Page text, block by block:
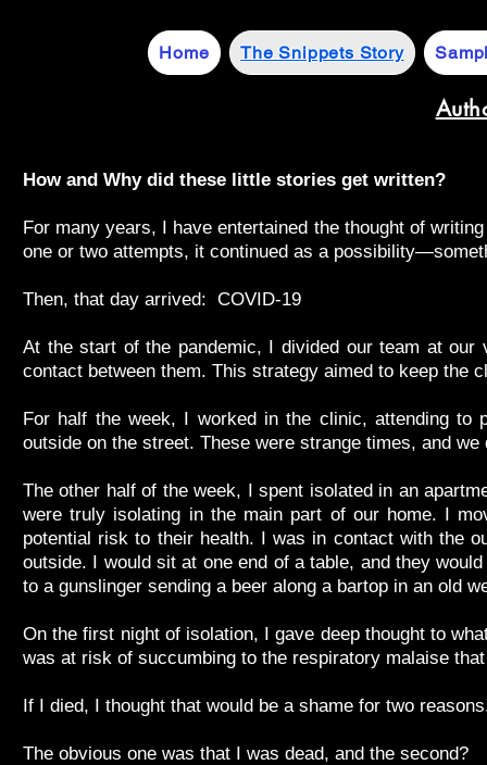
Home The Snippets Story
How and Why did these little stories get written?
For many years, I have entertained the thought of
one or two attempts, it continued as a
Then, that day arrived: COVID-19
At the start of the pandemic, I divided our team at
contact between them. This strategy aimed to keep the
For half the week, I worked in the clinic, attending to
outside on the street. These were strange times, and
The other half of the week, I spent isolated in an
were truly isolating in the main part of our home. I
potential risk to their health. I was in contact with the
outside. I would sit at one end of a table, and they
to a gunslinger sending a beer along a bartop in an old
On the first night of isolation, I gave deep thought to
was at risk of succumbing to the respiratory malaise
If I died, I thought that would be a shame for two
The obvious one was that I was dead, and the second?